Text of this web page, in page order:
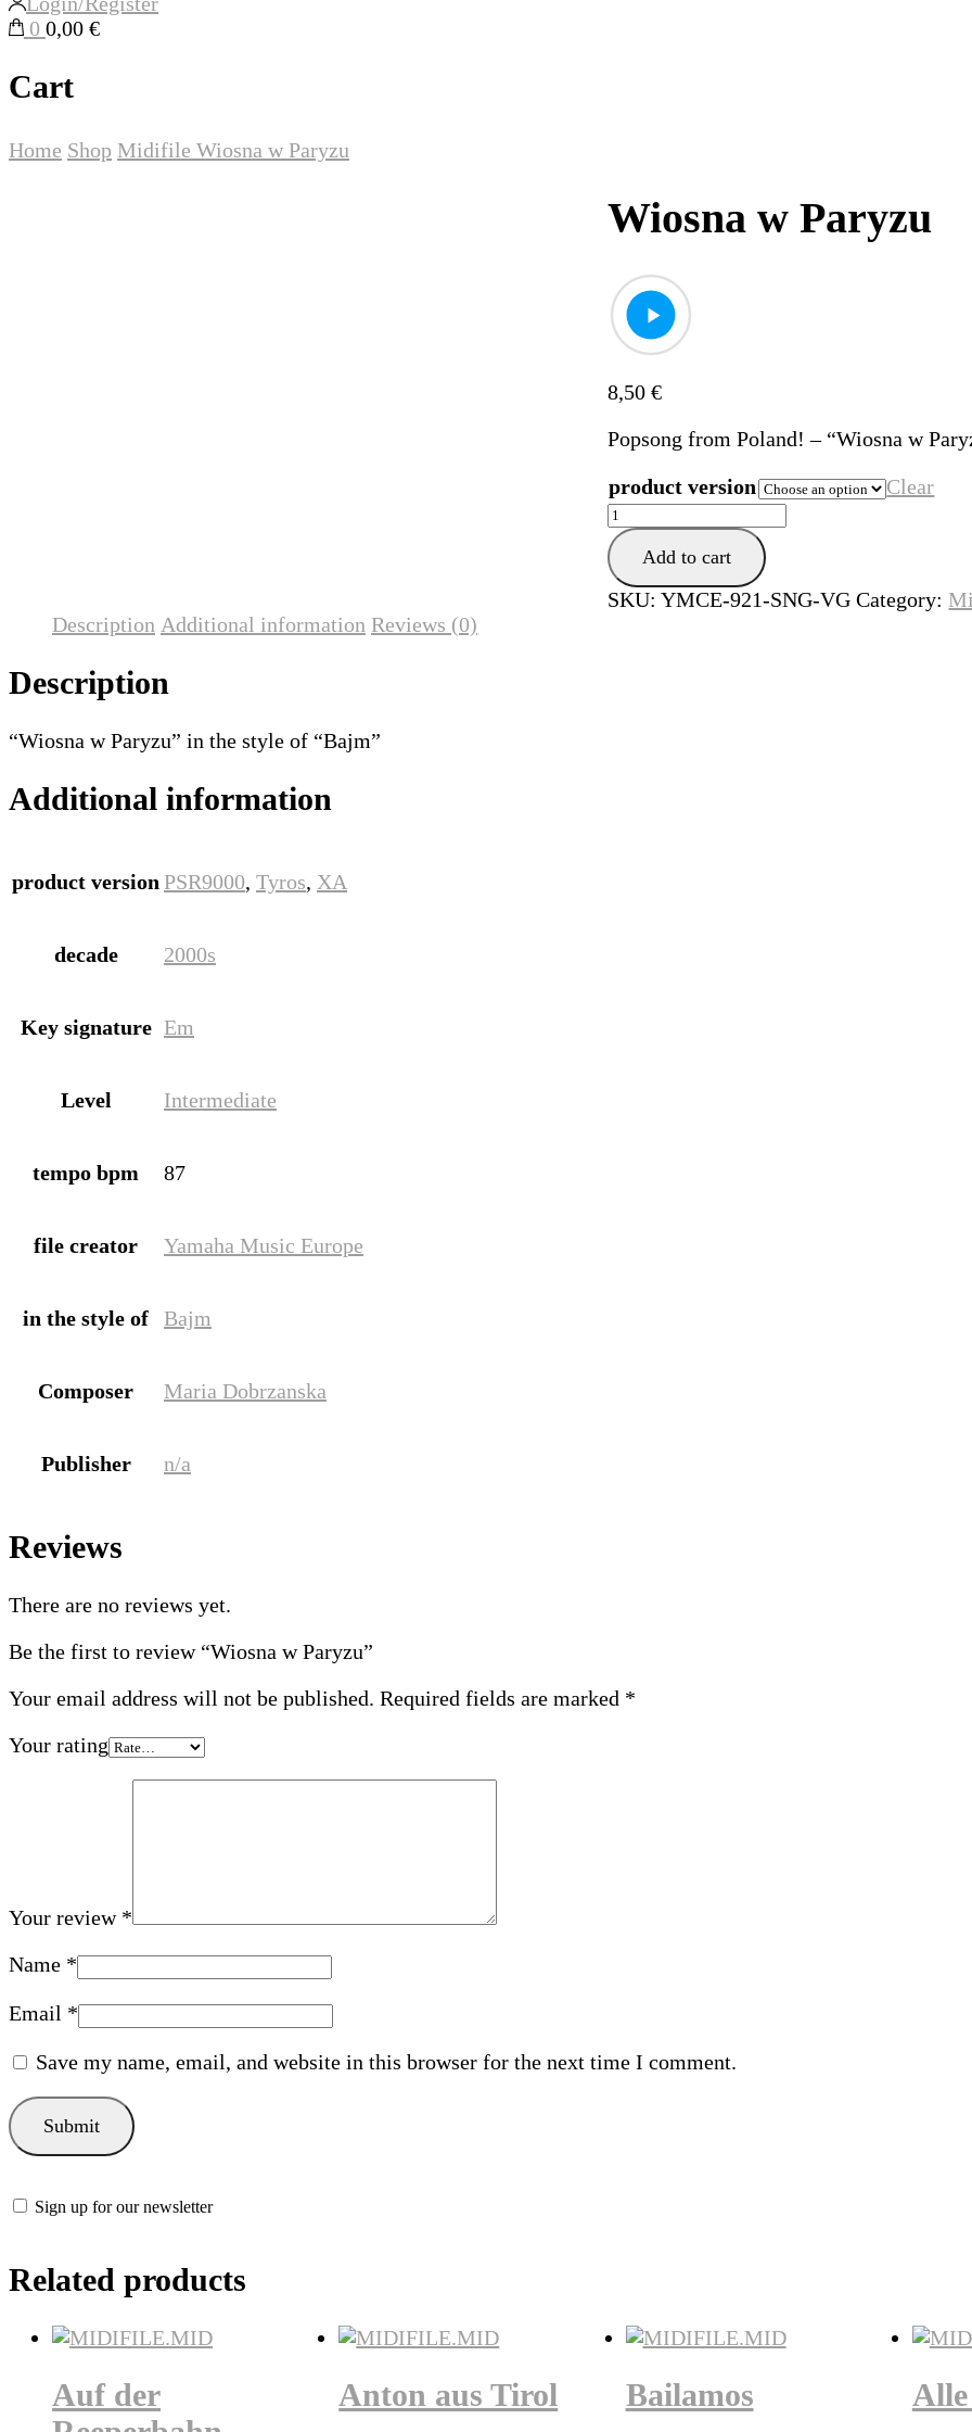
0 0,00 €
Cart
Home Shop Midifile Wiosna w Paryzu
Wiosna w Paryzu
8,50€
Popsong from Poland! – “Wiosna w
product version
Clear
Wiosna
w
Paryzu
quantity
Add to cart
SKU:YMCE-921-SNG-VG Category:
Description Additional information Reviews (0)
Description
“Wiosna w Paryzu” in the style of “Bajm”
Additional information
product version PSR9000, Tyros, XA
decade 2000s
Key signature Em
Level Intermediate
tempo bpm 87
file creator Yamaha Music Europe
in the style of Bajm
Composer Maria Dobrzanska
Publisher n/a
Reviews
There are no reviews yet.
Be the first to review “Wiosna w Paryzu”
Your email address will not be published. Required fields are marked *
Your rating
Your review *
Name *
Email *
Save my name, email, and website in this browser for the next time I comment.
Sign up for our newsletter
Related products
Auf der
Anton aus Tirol Bailamos